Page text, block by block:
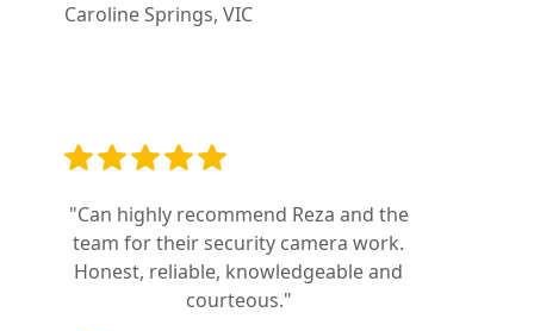
Caroline Springs, VIC
"Can highly recommend Reza and the
team for their security camera work.
Honest, reliable, knowledgeable and
courteous."